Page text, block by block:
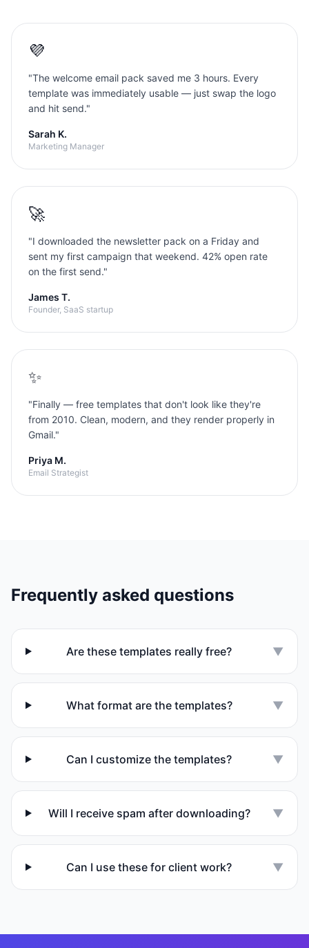
💜
"The welcome email pack saved me 3 hours. Every
template was immediately usable — just swap the logo
and hit send."
Sarah K.
Marketing Manager
🚀
"I downloaded the newsletter pack on a Friday and
sent my first campaign that weekend. 42% open rate
on the first send."
James T.
Founder, SaaS startup
✨
"Finally — free templates that don't look like they're
from 2010. Clean, modern, and they render properly in
Gmail."
Priya M.
Email Strategist
Frequently asked questions
Are these templates really free? ▼
What format are the templates? ▼
Can I customize the templates? ▼
Will I receive spam after downloading? ▼
Can I use these for client work? ▼